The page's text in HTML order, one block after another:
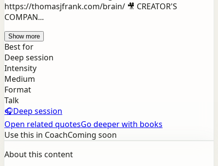
https://thomasjfrank.com/brain/ 🎥 CREATOR'S
COMPAN...
Show more
Best for
Deep session
Intensity
Medium
Format
Talk
🎧Deep session
Open related quotesGo deeper with books
Use this in CoachComing soon
About this content